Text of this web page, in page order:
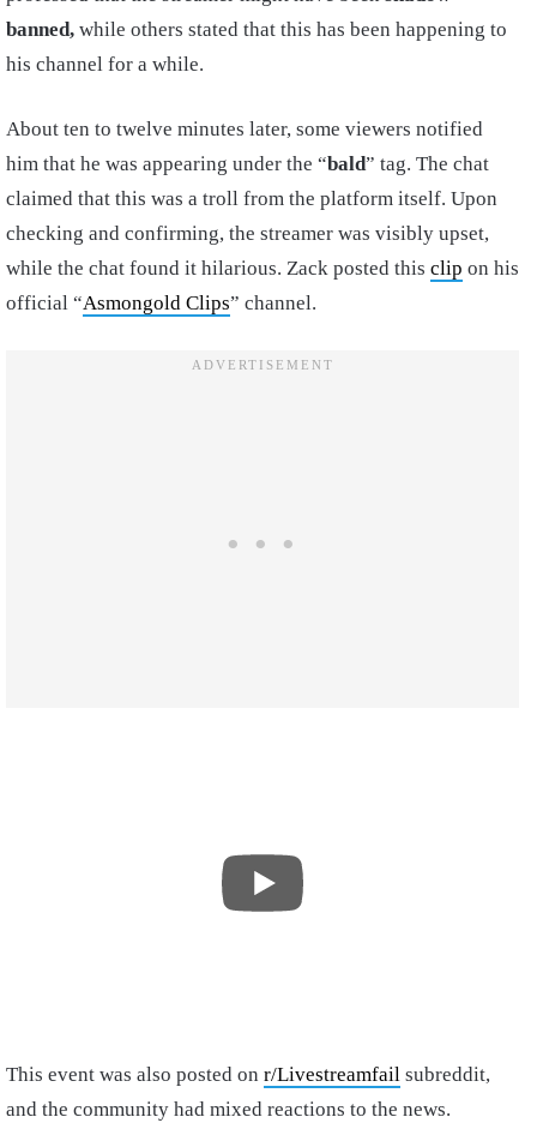
banned, while others stated that this has been happening to
his channel for a while.
About ten to twelve minutes later, some viewers notified
him that he was appearing under the “bald” tag. The chat
claimed that this was a troll from the platform itself. Upon
checking and confirming, the streamer was visibly upset,
while the chat found it hilarious. Zack posted this clip on his
official “Asmongold Clips” channel.
This event was also posted on r/Livestreamfail subreddit,
and the community had mixed reactions to the news.